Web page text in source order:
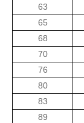
63
65
68
70
76
80
83
89